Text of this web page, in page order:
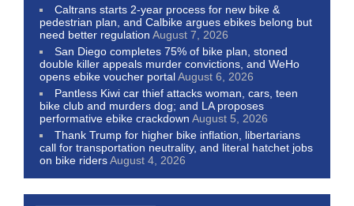
Caltrans starts 2-year process for new bike &
pedestrian plan, and Calbike argues ebikes belong but
need better regulation August 7, 2026
San Diego completes 75% of bike plan, stoned
double killer appeals murder convictions, and WeHo
opens ebike voucher portalAugust 6, 2026
Pantless Kiwi car thief attacks woman, cars, teen
bike club and murders dog; and LA proposes
performative ebike crackdown August 5, 2026
Thank Trump for higher bike inflation, libertarians
call for transportation neutrality, and literal hatchet jobs
on bike ridersAugust 4, 2026